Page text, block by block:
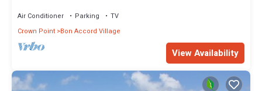
Air Conditioner Parking
TV
Crown Point Bon Accord Village
View Availability